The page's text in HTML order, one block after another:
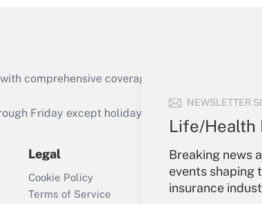
NEWSLETTER
Life/Health
Breaking news
events shaping
insurance
tax credit
available
Updated Q&As
file a
Get Answer
comprehensive coverage of the products,
Friday except holidays), or send an email to
Legal
Cookie Policy
Terms of Service
Your
Sign In
Create